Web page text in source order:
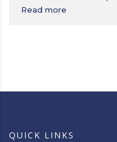
Read more
QUICK LINKS